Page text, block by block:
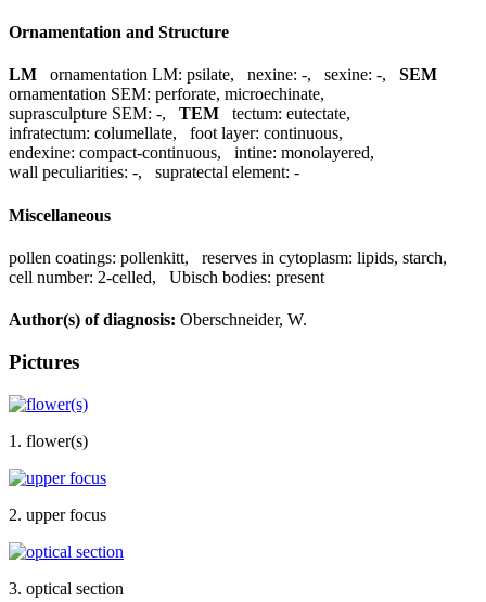
Ornamentation and Structure
LM ornamentation LM: psilate, nexine: -, sexine: -, SEM
ornamentation SEM: perforate, microechinate,
suprasculpture SEM: -, TEM tectum: eutectate,
infratectum: columellate, foot layer: continuous,
endexine: compact-continuous, intine: monolayered,
wall peculiarities: -, supratectal element: -
Miscellaneous
pollen coatings: pollenkitt, reserves in cytoplasm: lipids, starch,
cell number: 2-celled, Ubisch bodies: present
Author(s) of diagnosis: Oberschneider, W.
Pictures
1. flower(s)
2. upper focus
3. optical section